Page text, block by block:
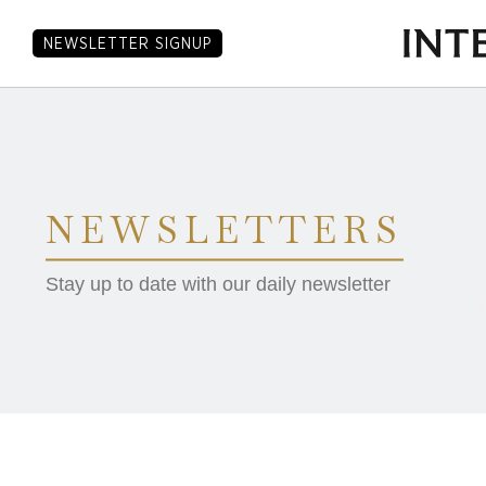
NEWSLETTER SIGNUP
NEWSLETTERS
Stay up to date with our daily newsletter